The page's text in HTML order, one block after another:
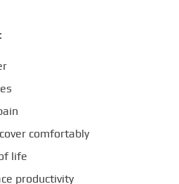
comfortably
life
productivity